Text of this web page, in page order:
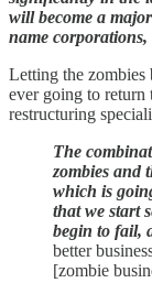
will become a
name
Letting the zombies
ever going to return
restructuring
The
zombies and
which is
that we start
begin to fail,
better
[zombie